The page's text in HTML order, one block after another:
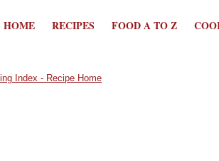
HOME RECIPES FOOD A TO Z